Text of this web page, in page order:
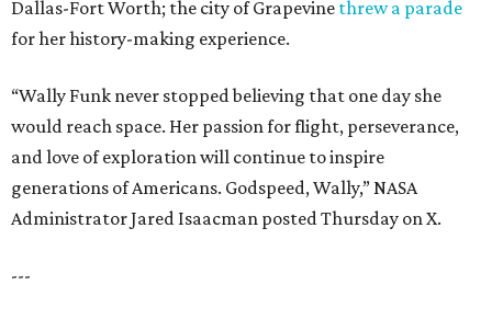
Dallas-Fort Worth; the city of Grapevine threw a parade
for her history-making experience.
“Wally Funk never stopped believing that one day she
would reach space. Her passion for flight, perseverance,
and love of exploration will continue to inspire
generations of Americans. Godspeed, Wally,” NASA
Administrator Jared Isaacman posted Thursday on X.
---